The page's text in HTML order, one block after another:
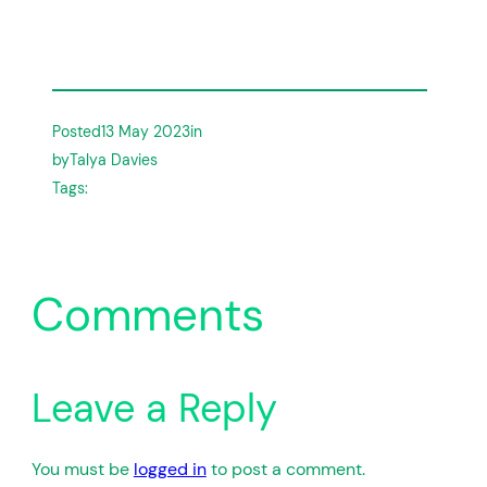
Posted13 May 2023in
byTalya Davies
Tags:
Comments
Leave a Reply
You must be logged into post a comment.